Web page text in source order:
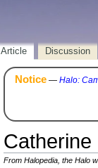
Article Discussion
Notice— Halo:
Catherine
From Halopedia, the Halo